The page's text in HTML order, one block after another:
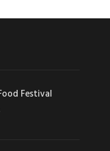
Festival